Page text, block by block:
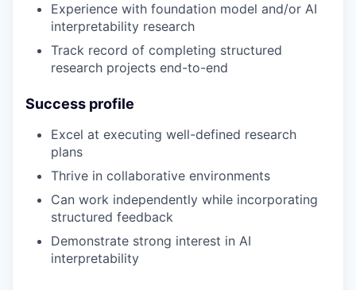
Experience with foundation model and/or AI
interpretability research
Track record of completing structured
research projects end-to-end
Success profile
Excel at executing well-defined research
plans
Thrive in collaborative environments
Can work independently while incorporating
structured feedback
Demonstrate strong interest in AI
interpretability